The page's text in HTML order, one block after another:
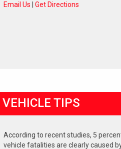
Email Us
Get Directions
VEHICLE TIPS
According to recent studies, 5
vehicle fatalities are clearly caused